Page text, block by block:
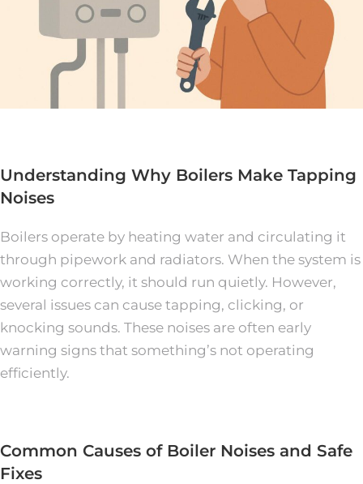
Understanding Why Boilers Make Tapping
Noises
Boilers operate by heating water and circulating it
through pipework and radiators. When the system is
working correctly, it should run quietly. However,
several issues can cause tapping, clicking, or
knocking sounds. These noises are often early
warning signs that something’s not operating
efficiently.
Common Causes of Boiler Noises and Safe
Fixes